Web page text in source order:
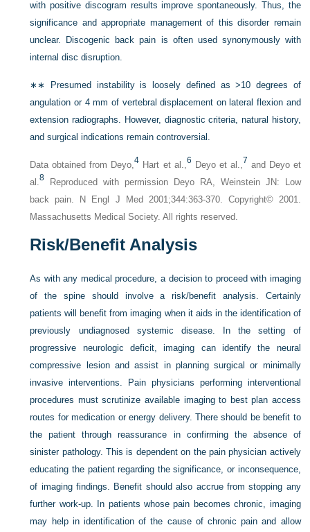
with positive discogram results improve spontaneously. Thus, the
significance and appropriate management of this disorder remain
unclear. Discogenic back pain is often used synonymously with
internal disc disruption.
∗∗
Presumed instability is loosely defined as >10 degrees of
angulation or 4 mm of vertebral displacement on lateral flexion and
extension radiographs. However, diagnostic criteria, natural history,
and surgical indications remain controversial.
Data obtained from Deyo,4 Hart et al., 6 Deyo et al., 7 and Deyo et
al.8 Reproduced with permission Deyo RA, Weinstein JN: Low
back pain. N Engl J Med 2001;344:363-370. Copyright© 2001.
Massachusetts Medical Society. All rights reserved.
Risk/Benefit Analysis
As with any medical procedure, a decision to proceed with imaging
of the spine should involve a risk/benefit analysis. Certainly
patients will benefit from imaging when it aids in the identification of
previously undiagnosed systemic disease. In the setting of
progressive neurologic deficit, imaging can identify the neural
compressive lesion and assist in planning surgical or minimally
invasive interventions. Pain physicians performing interventional
procedures must scrutinize available imaging to best plan access
routes for medication or energy delivery. There should be benefit to
the patient through reassurance in confirming the absence of
sinister pathology. This is dependent on the pain physician actively
educating the patient regarding the significance, or inconsequence,
of imaging findings. Benefit should also accrue from stopping any
further work-up. In patients whose pain becomes chronic, imaging
may help in identification of the cause of chronic pain and allow